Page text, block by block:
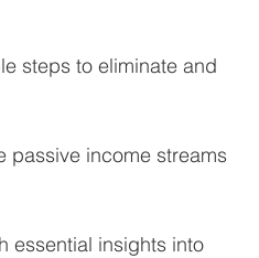
steps to eliminate and
passive income streams
essential insights into